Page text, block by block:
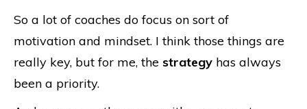
So a lot of coaches do focus on sort of
motivation and mindset. I think those things are
really key, but for me, the strategy has always
been a priority.